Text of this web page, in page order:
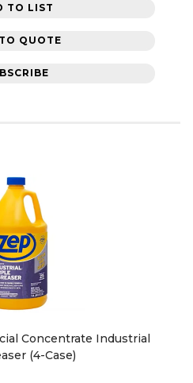
TO LIST
QUOTE
Concentrate Industrial
(4-Case)